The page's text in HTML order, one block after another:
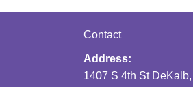
Contact
Address:
1407 S 4th St